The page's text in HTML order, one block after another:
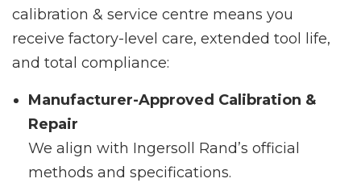
calibration & service centre means you
receive factory-level care, extended tool life,
and total compliance:
Manufacturer-Approved Calibration &
Repair
We align with Ingersoll Rand’s official
methods and specifications.